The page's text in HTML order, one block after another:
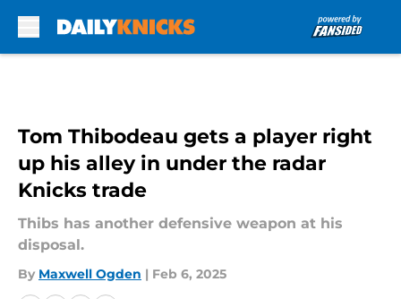
Tom Thibodeau gets a player right
up his alley in under the radar
Knicks trade
Thibs has another defensive weapon at his
disposal.
By Maxwell Ogden | Feb 6, 2025